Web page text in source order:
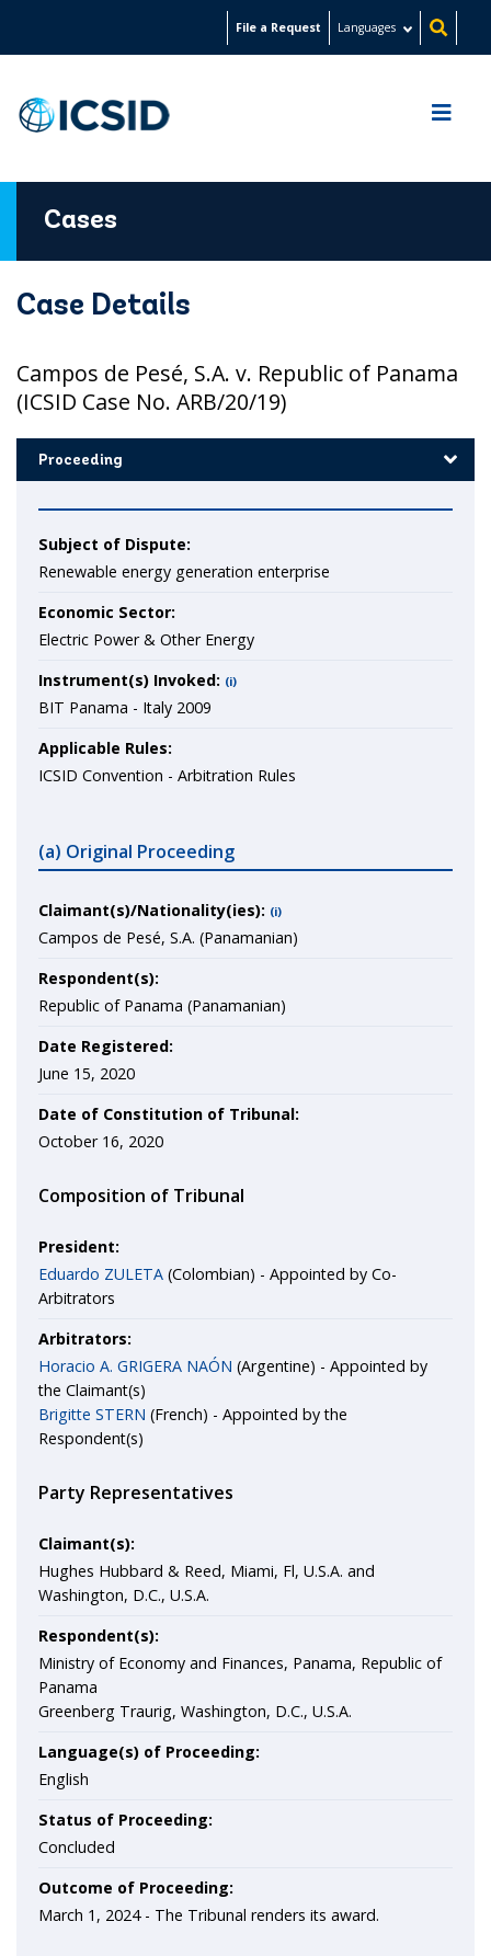
content
File a Request Languages
Cases
Case Details
Campos de Pesé, S.A. v. Republic of Panama
(ICSID Case No. ARB/20/19)
Proceeding
Subject of Dispute:
Renewable energy generation enterprise
Economic Sector:
Electric Power & Other Energy
Instrument(s) Invoked: (i)
BIT Panama - Italy 2009
Applicable Rules:
ICSID Convention - Arbitration Rules
(a) Original Proceeding
Claimant(s)/Nationality(ies): (i)
Campos de Pesé, S.A. (Panamanian)
Respondent(s):
Republic of Panama (Panamanian)
Date Registered:
June 15, 2020
Date of Constitution of Tribunal:
October 16, 2020
Composition of Tribunal
President:
Eduardo ZULETA (Colombian) - Appointed by Co-
Arbitrators
Arbitrators:
Horacio A. GRIGERA NAÓN (Argentine) - Appointed by
the Claimant(s)
Brigitte STERN (French) - Appointed by the
Respondent(s)
Party Representatives
Claimant(s):
Hughes Hubbard & Reed, Miami, Fl, U.S.A. and
Washington, D.C., U.S.A.
Respondent(s):
Ministry of Economy and Finances, Panama, Republic of
Panama
Greenberg Traurig, Washington, D.C., U.S.A.
Language(s) of Proceeding:
English
Status of Proceeding:
Concluded
Outcome of Proceeding:
March 1, 2024 - The Tribunal renders its award.